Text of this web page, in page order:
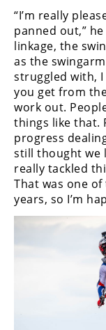
“I’m really
panned out,”
linkage, the
as the
struggled with,
you get from
work out.
things like that.
progress
still thought we
really tackled
That was one
years, so I’m